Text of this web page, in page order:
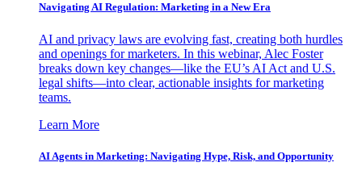
Navigating AI Regulation: Marketing in a New Era
AI and privacy laws are evolving fast, creating both hurdles
and openings for marketers. In this webinar, Alec Foster
breaks down key changes—like the EU’s AI Act and U.S.
legal shifts—into clear, actionable insights for marketing
teams.
Learn More
AI Agents in Marketing: Navigating Hype, Risk, and Opportunity